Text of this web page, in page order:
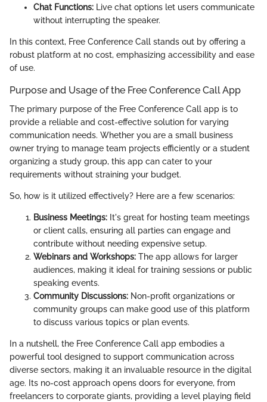
Chat Functions: Live chat options let users communicate
without interrupting the speaker.
In this context, Free Conference Call stands out by offering a
robust platform at no cost, emphasizing accessibility and ease
of use.
Purpose and Usage of the Free Conference Call App
The primary purpose of the Free Conference Call app is to
provide a reliable and cost-effective solution for varying
communication needs. Whether you are a small business
owner trying to manage team projects efficiently or a student
organizing a study group, this app can cater to your
requirements without straining your budget.
So, how is it utilized effectively? Here are a few scenarios:
Business Meetings: It's great for hosting team meetings
or client calls, ensuring all parties can engage and
contribute without needing expensive setup.
Webinars and Workshops: The app allows for larger
audiences, making it ideal for training sessions or public
speaking events.
Community Discussions: Non-profit organizations or
community groups can make good use of this platform
to discuss various topics or plan events.
In a nutshell, the Free Conference Call app embodies a
powerful tool designed to support communication across
diverse sectors, making it an invaluable resource in the digital
age. Its no-cost approach opens doors for everyone, from
freelancers to corporate giants, providing a level playing field